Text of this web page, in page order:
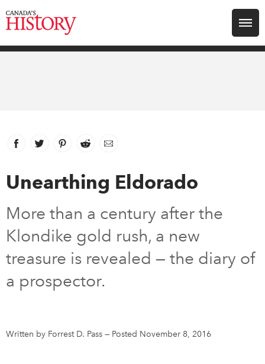
Search for:
Archive
Youth
DONATE
About Us
Facebook
link opens in new window
Twitter
link opens in new window
Pinterest
link opens in new window
Reddit
link opens in new window
Email
Unearthing Eldorado
More than a century after the
Klondike gold rush, a new
treasure is revealed — the diary of
a prospector.
Written by Forrest D. Pass — Posted November 8, 2016